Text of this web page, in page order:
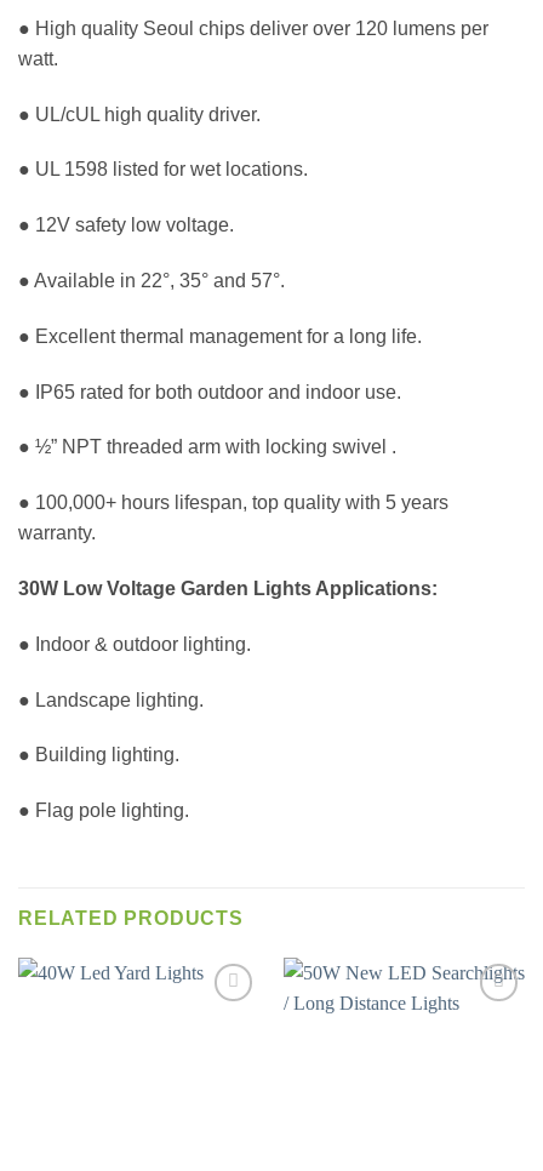
● High quality Seoul chips deliver over 120 lumens per
watt.
● UL/cUL high quality driver.
● UL 1598 listed for wet locations.
● 12V safety low voltage.
● Available in 22°, 35° and 57°.
● Excellent thermal management for a long life.
● IP65 rated for both outdoor and indoor use.
● ½” NPT threaded arm with locking swivel .
● 100,000+ hours lifespan, top quality with 5 years
warranty.
30W Low Voltage Garden Lights Applications:
● Indoor & outdoor lighting.
● Landscape lighting.
● Building lighting.
● Flag pole lighting.
RELATED PRODUCTS